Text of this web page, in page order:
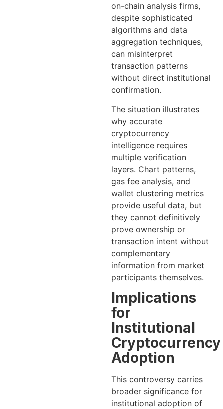
on-chain analysis firms,
despite sophisticated
algorithms and data
aggregation techniques,
can misinterpret
transaction patterns
without direct institutional
confirmation.
The situation illustrates
why accurate
cryptocurrency
intelligence requires
multiple verification
layers. Chart patterns,
gas fee analysis, and
wallet clustering metrics
provide useful data, but
they cannot definitively
prove ownership or
transaction intent without
complementary
information from market
participants themselves.
Implications
for
Institutional
Cryptocurrency
Adoption
This controversy carries
broader significance for
institutional adoption of